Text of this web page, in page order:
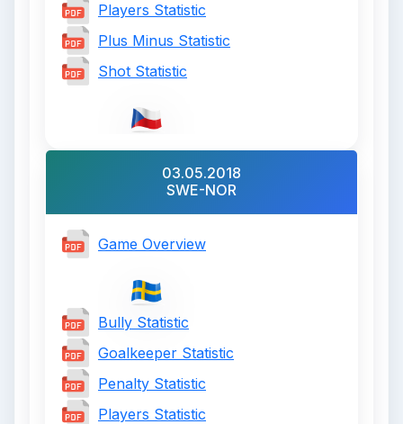
Players Statistic
Plus Minus Statistic
Shot Statistic
03.05.2018
SWE-NOR
Game Overview
Bully Statistic
Goalkeeper Statistic
Penalty Statistic
Players Statistic